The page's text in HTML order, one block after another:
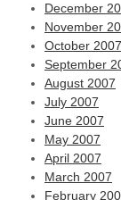
December
November
October 2007
September
August 2007
July 2007
June 2007
May 2007
April 2007
March 2007
February